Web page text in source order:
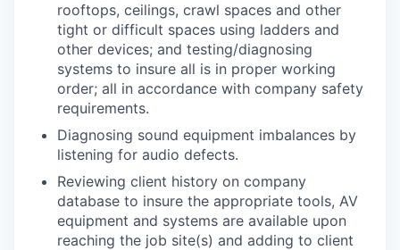
rooftops, ceilings, crawl spaces and other
tight or difficult spaces using ladders and
other devices; and testing/diagnosing
systems to insure all is in proper working
order; all in accordance with company safety
requirements.
Diagnosing sound equipment imbalances by
listening for audio defects.
Reviewing client history on company
database to insure the appropriate tools, AV
equipment and systems are available upon
reaching the job site(s) and adding to client